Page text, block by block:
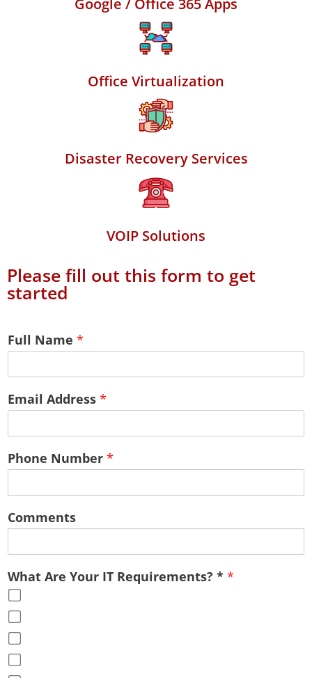
Google / Office 365 Apps
Office Virtualization
Disaster Recovery Services
VOIP Solutions
Please fill out this form to get
started
Full Name *
Email Address *
Phone Number *
Comments
What Are Your IT Requirements? * *